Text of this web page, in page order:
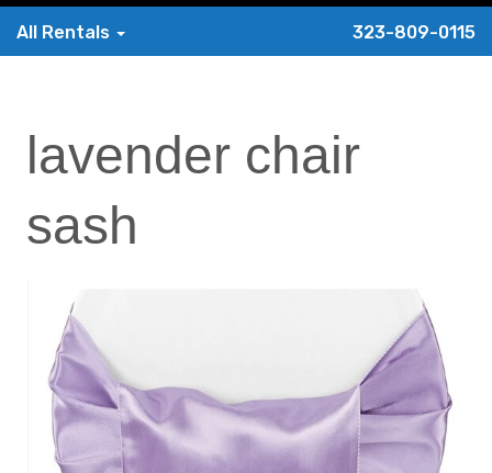
All Rentals 323-809-0115
lavender chair
sash